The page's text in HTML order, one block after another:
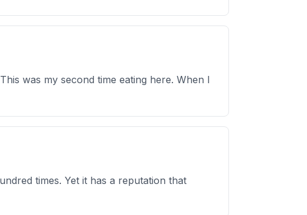
was my second time eating here. When I
times. Yet it has a reputation that